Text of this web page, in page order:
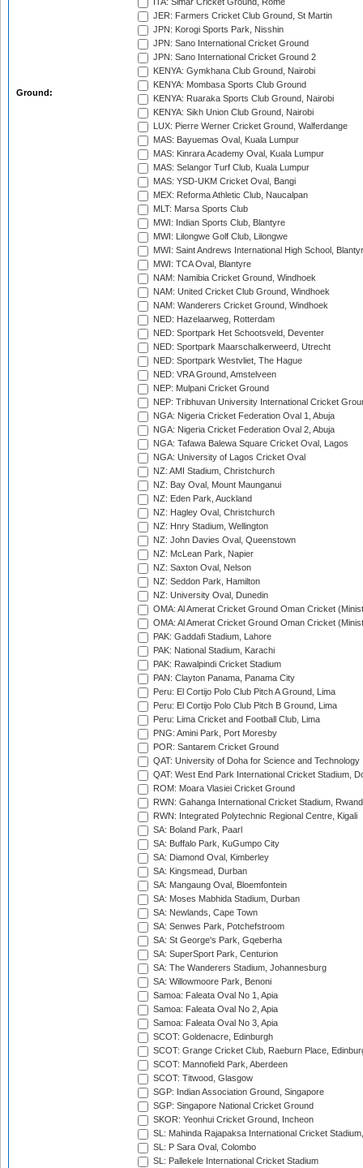
Ground:
ITA: Simar Cricket Ground, Rome
JER: Farmers Cricket Club Ground, St Martin
JPN: Korogi Sports Park, Nisshin
JPN: Sano International Cricket Ground
JPN: Sano International Cricket Ground 2
KENYA: Gymkhana Club Ground, Nairobi
KENYA: Mombasa Sports Club Ground
KENYA: Ruaraka Sports Club Ground, Nairobi
KENYA: Sikh Union Club Ground, Nairobi
LUX: Pierre Werner Cricket Ground, Walferdange
MAS: Bayuemas Oval, Kuala Lumpur
MAS: Kinrara Academy Oval, Kuala Lumpur
MAS: Selangor Turf Club, Kuala Lumpur
MAS: YSD-UKM Cricket Oval, Bangi
MEX: Reforma Athletic Club, Naucalpan
MLT: Marsa Sports Club
MWI: Indian Sports Club, Blantyre
MWI: Lilongwe Golf Club, Lilongwe
MWI: Saint Andrews International High School,
MWI: TCA Oval, Blantyre
NAM: Namibia Cricket Ground, Windhoek
NAM: United Cricket Club Ground, Windhoek
NAM: Wanderers Cricket Ground, Windhoek
NED: Hazelaarweg, Rotterdam
NED: Sportpark Het Schootsveld, Deventer
NED: Sportpark Maarschalkerweerd, Utrecht
NED: Sportpark Westvliet, The Hague
NED: VRA Ground, Amstelveen
NEP: Mulpani Cricket Ground
NEP: Tribhuvan University International Cricket
NGA: Nigeria Cricket Federation Oval 1, Abuja
NGA: Nigeria Cricket Federation Oval 2, Abuja
NGA: Tafawa Balewa Square Cricket Oval, Lagos
NGA: University of Lagos Cricket Oval
NZ: AMI Stadium, Christchurch
NZ: Bay Oval, Mount Maunganui
NZ: Eden Park, Auckland
NZ: Hagley Oval, Christchurch
NZ: Hnry Stadium, Wellington
NZ: John Davies Oval, Queenstown
NZ: McLean Park, Napier
NZ: Saxton Oval, Nelson
NZ: Seddon Park, Hamilton
NZ: University Oval, Dunedin
OMA: Al Amerat Cricket Ground Oman Cricket
OMA: Al Amerat Cricket Ground Oman Cricket
PAK: Gaddafi Stadium, Lahore
PAK: National Stadium, Karachi
PAK: Rawalpindi Cricket Stadium
PAN: Clayton Panama, Panama City
Peru: El Cortijo Polo Club Pitch A Ground, Lima
Peru: El Cortijo Polo Club Pitch B Ground, Lima
Peru: Lima Cricket and Football Club, Lima
PNG: Amini Park, Port Moresby
POR: Santarem Cricket Ground
QAT: University of Doha for Science and Technology
QAT: West End Park International Cricket Stadium,
ROM: Moara Vlasiei Cricket Ground
RWN: Gahanga International Cricket Stadium,
RWN: Integrated Polytechnic Regional Centre, Kigali
SA: Boland Park, Paarl
SA: Buffalo Park, KuGumpo City
SA: Diamond Oval, Kimberley
SA: Kingsmead, Durban
SA: Mangaung Oval, Bloemfontein
SA: Moses Mabhida Stadium, Durban
SA: Newlands, Cape Town
SA: Senwes Park, Potchefstroom
SA: St George's Park, Gqeberha
SA: SuperSport Park, Centurion
SA: The Wanderers Stadium, Johannesburg
SA: Willowmoore Park, Benoni
Samoa: Faleata Oval No 1, Apia
Samoa: Faleata Oval No 2, Apia
Samoa: Faleata Oval No 3, Apia
SCOT: Goldenacre, Edinburgh
SCOT: Grange Cricket Club, Raeburn Place,
SCOT: Mannofield Park, Aberdeen
SCOT: Titwood, Glasgow
SGP: Indian Association Ground, Singapore
SGP: Singapore National Cricket Ground
SKOR: Yeonhui Cricket Ground, Incheon
SL: Mahinda Rajapaksa International Cricket
SL: P Sara Oval, Colombo
SL: Pallekele International Cricket Stadium